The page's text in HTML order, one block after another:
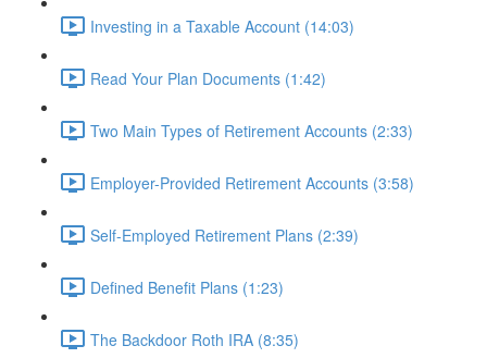
Investing in a Taxable Account (14:03)
Read Your Plan Documents (1:42)
Two Main Types of Retirement Accounts (2:33)
Employer-Provided Retirement Accounts (3:58)
Self-Employed Retirement Plans (2:39)
Defined Benefit Plans (1:23)
The Backdoor Roth IRA (8:35)